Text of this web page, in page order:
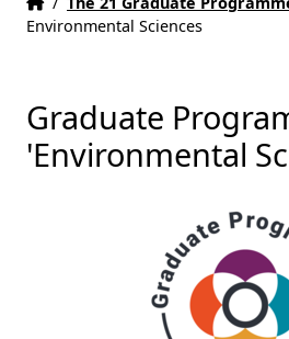
Environmental Sciences
Graduate
'Environmental